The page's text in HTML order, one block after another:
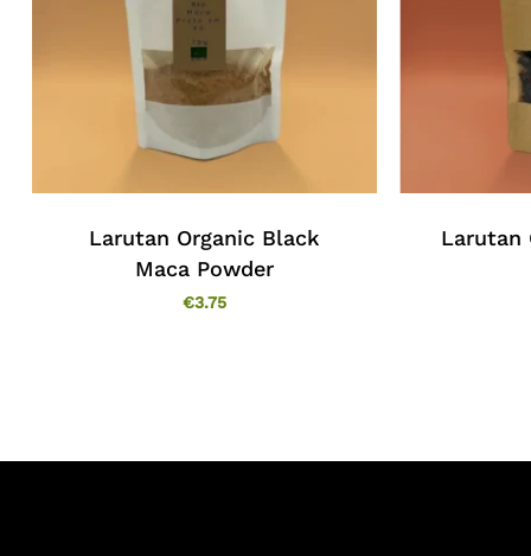
Larutan Organic Black
Maca Powder
€3.75
Larutan